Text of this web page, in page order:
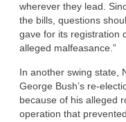
wherever they lead.
the bills, questions
gave for its registration
alleged malfeasance.”
In another swing state,
George Bush’s re-
because of his alleged
operation that